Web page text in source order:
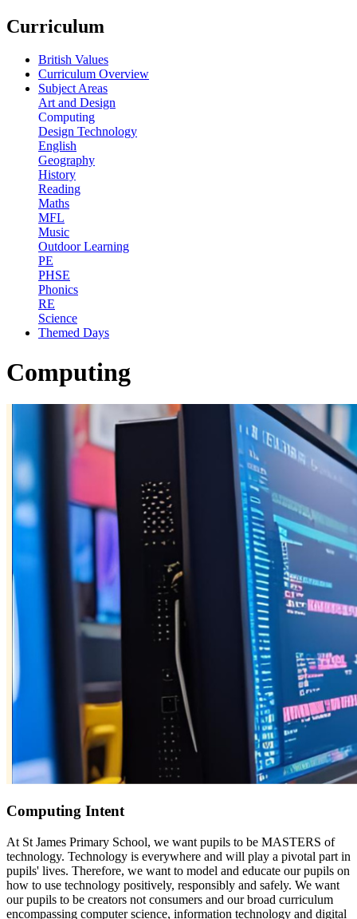
Curriculum
British Values
Curriculum Overview
Subject Areas
Art and Design
Computing
Design Technology
English
Geography
History
Reading
Maths
MFL
Music
Outdoor Learning
PE
PHSE
Phonics
RE
Science
Themed Days
Computing
Computing Intent
At St James Primary School, we want pupils to be MASTERS of
technology. Technology is everywhere and will play a pivotal part in
pupils' lives. Therefore, we want to model and educate our pupils on
how to use technology positively, responsibly and safely. We want
our pupils to be creators not consumers and our broad curriculum
encompassing computer science, information technology and digital